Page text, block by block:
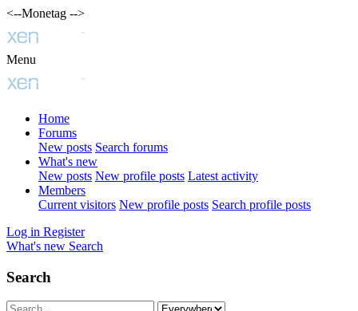
<--Monetag -->
Menu
Home
Forums
New posts Search forums
What's new
New posts New profile posts Latest activity
Members
Current visitors New profile posts Search profile posts
Log in Register
What's new Search
Search